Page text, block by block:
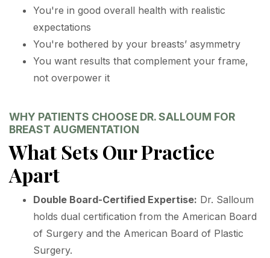
You're in good overall health with realistic
expectations
You're bothered by your breasts’ asymmetry
You want results that complement your frame,
not overpower it
WHY PATIENTS CHOOSE DR. SALLOUM FOR
BREAST AUGMENTATION
What Sets Our Practice
Apart
Double Board-Certified Expertise: Dr. Salloum
holds dual certification from the American Board
of Surgery and the American Board of Plastic
Surgery.